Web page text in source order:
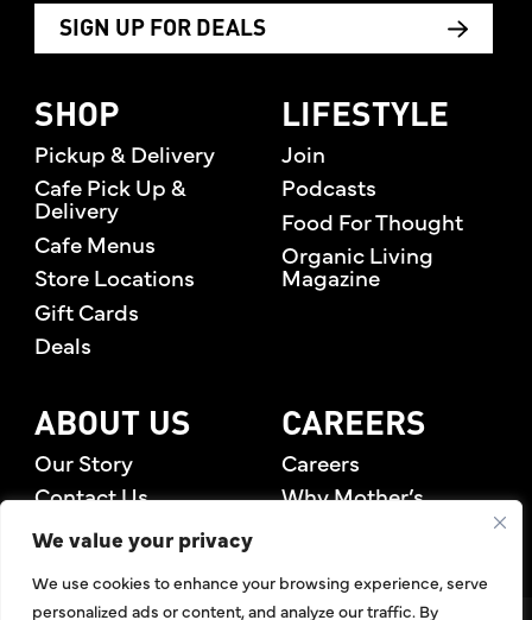
We value your privacy
We use cookies to enhance your browsing experience, serve
personalized ads or content, and analyze our traffic. By
SIGN UP FOR DEALS
SHOP
Pickup & Delivery
Cafe Pick Up &
Delivery
Cafe Menus
Store Locations
Gift Cards
Deals
LIFESTYLE
Join
Podcasts
Food For Thought
Organic Living
Magazine
ABOUT US
Our Story
Contact Us
Rewards Members
CAREERS
Careers
Why Mother’s